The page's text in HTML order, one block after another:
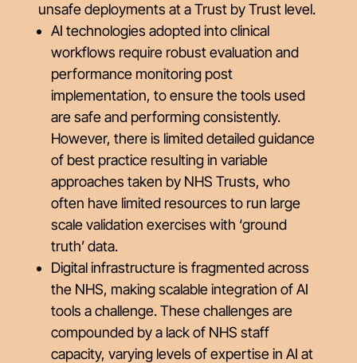
unsafe deployments at a Trust by Trust level.
AI technologies adopted into clinical
workflows require robust evaluation and
performance monitoring post
implementation, to ensure the tools used
are safe and performing consistently.
However, there is limited detailed guidance
of best practice resulting in variable
approaches taken by NHS Trusts, who
often have limited resources to run large
scale validation exercises with ‘ground
truth’ data.
Digital infrastructure is fragmented across
the NHS, making scalable integration of AI
tools a challenge. These challenges are
compounded by a lack of NHS staff
capacity, varying levels of expertise in AI at